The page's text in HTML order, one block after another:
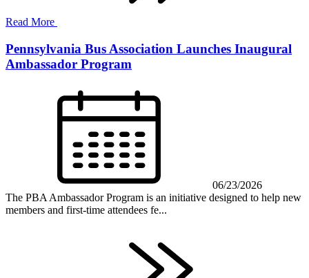
Read More
Pennsylvania Bus Association Launches Inaugural
Ambassador Program
06/23/2026
The PBA Ambassador Program is an initiative designed to help new
members and first-time attendees fe...